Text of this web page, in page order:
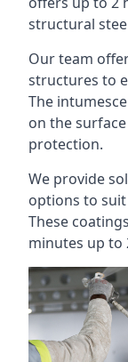
structural
Our team
structures to
The
on the
protection.
We provide
options to
These
minutes up to